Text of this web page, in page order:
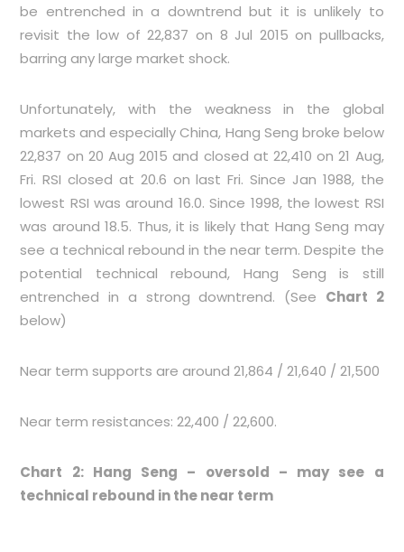
be entrenched in a downtrend but it is unlikely to
revisit the low of 22,837 on 8 Jul 2015 on pullbacks,
barring any large market shock.
Unfortunately, with the weakness in the global
markets and especially China, Hang Seng broke below
22,837 on 20 Aug 2015 and closed at 22,410 on 21 Aug,
Fri. RSI closed at 20.6 on last Fri. Since Jan 1988, the
lowest RSI was around 16.0. Since 1998, the lowest RSI
was around 18.5. Thus, it is likely that Hang Seng may
see a technical rebound in the near term. Despite the
potential technical rebound, Hang Seng is still
entrenched in a strong downtrend. (See Chart 2
below)
Near term supports are around 21,864 / 21,640 / 21,500
Near term resistances: 22,400 / 22,600.
Chart 2: Hang Seng – oversold – may see a
technical rebound in the near term